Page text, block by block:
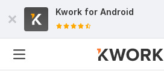
Kwork for Android